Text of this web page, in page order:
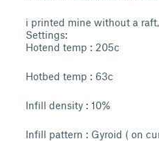
i printed mine without a
Settings:
Hotend temp : 205c
Hotbed temp : 63c
Infill density : 10%
Infill pattern : Gyroid ( on